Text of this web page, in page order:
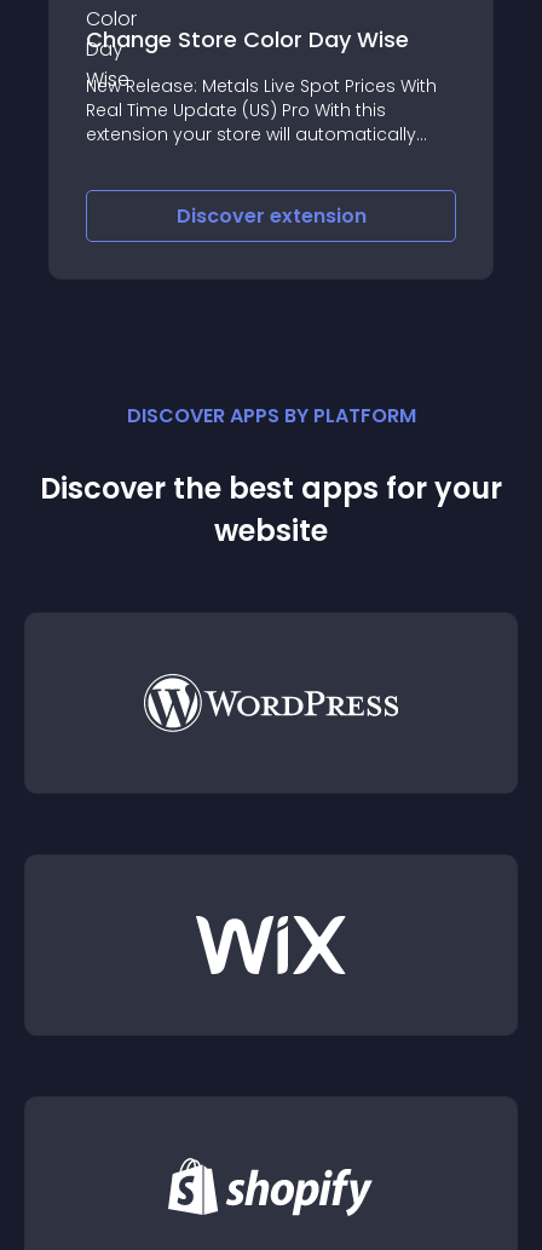
Change Store Color Day Wise
New Release: Metals Live Spot Prices With
Real Time Update (US) Pro With this
extension your store will automatically
Discover extension
DISCOVER APPS BY PLATFORM
Discover the best apps for your
website